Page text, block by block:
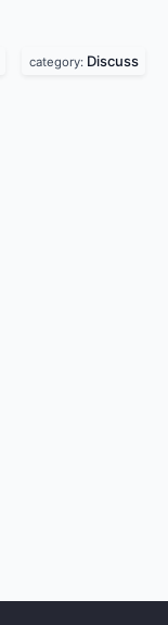
category: Discuss